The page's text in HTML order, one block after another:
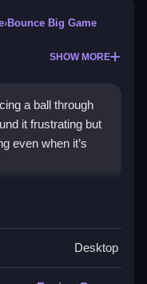
›Bounce Big Game
SHOW MORE
a ball through
it frustrating but
even when it’s
Bounce
aim to keep
Desktop